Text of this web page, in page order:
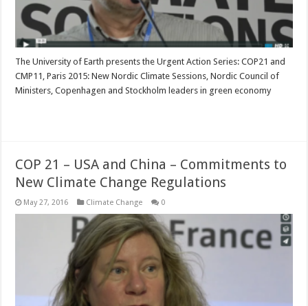
The University of Earth presents the Urgent Action Series: COP21 and
CMP11, Paris 2015: New Nordic Climate Sessions, Nordic Council of
Ministers, Copenhagen and Stockholm leaders in green economy
COP 21 – USA and China – Commitments to
New Climate Change Regulations
May 27, 2016 Climate Change 0